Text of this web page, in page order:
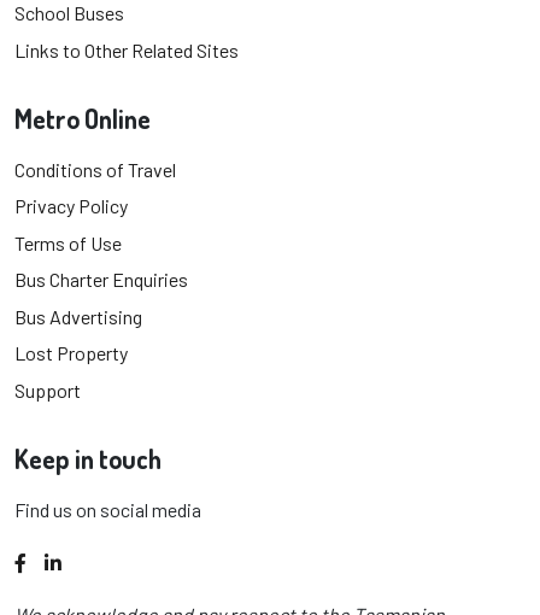
School Buses
Links to Other Related Sites
Metro Online
Conditions of Travel
Privacy Policy
Terms of Use
Bus Charter Enquiries
Bus Advertising
Lost Property
Support
Keep in touch
Find us on social media
Facebook
LinkedIn